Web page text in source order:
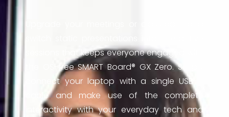
sessions that keeps everyone engaged with
the OS-free SMART Board® GX Zero. Simply
connect your laptop with a single USB-C
cable and make use of the complete
interactivity with your everyday tech and